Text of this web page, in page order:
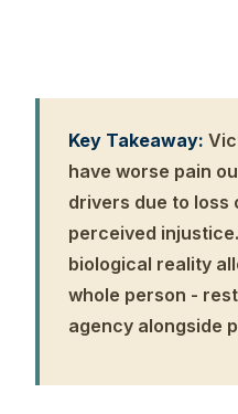
Key Takeaway:
have worse pain
drivers due to loss
perceived
biological reality
whole person -
agency alongside